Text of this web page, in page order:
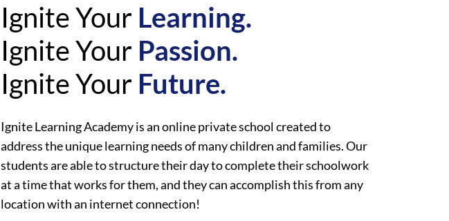
Ignite Your Learning.
Ignite Your Passion.
Ignite Your Future.
Ignite Learning Academy is an online private school created to
address the unique learning needs of many children and families. Our
students are able to structure their day to complete their schoolwork
at a time that works for them, and they can accomplish this from any
location with an internet connection!